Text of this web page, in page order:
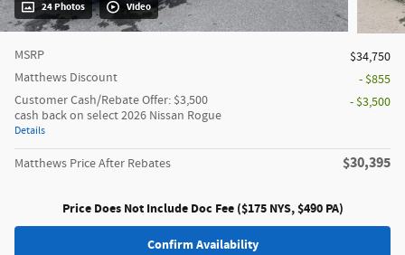
24 Photos Video
MSRP
$34,750
Matthews Discount
- $855
Customer Cash/Rebate Offer: $3,500
cash back on select 2026 Nissan Rogue
Details
- $3,500
Matthews Price After Rebates $30,395
Price Does Not Include Doc Fee ($175 NYS, $490 PA)
Confirm Availability